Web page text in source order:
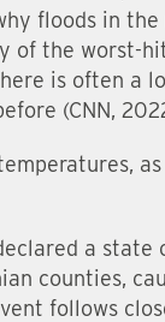
floods in the
of the worst-
is often a
(CNN,
a state
counties,
follows